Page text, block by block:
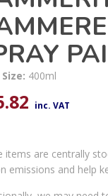
400ml
inc. VAT
items are centrally
emissions and help